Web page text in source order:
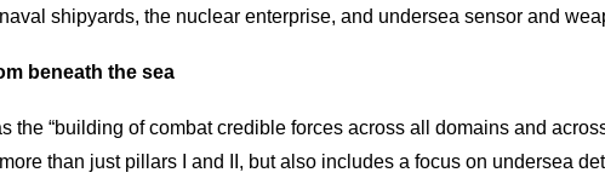
shipyards, the nuclear enterprise, and undersea sensor and
beneath the sea
the “building of combat credible forces across all domains and
than just pillars I and II, but also includes a focus on undersea